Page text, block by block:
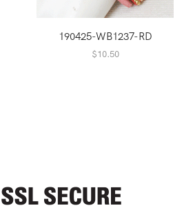
190425-WB1237-RD
$10.50